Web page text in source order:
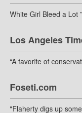
White Girl Bleed a Lot
Los Angeles
“A favorite of
Foseti.com
"Flaherty digs up